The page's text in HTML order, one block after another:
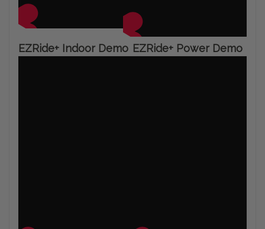
EZRide+ Indoor Demo EZRide+ Power Demo